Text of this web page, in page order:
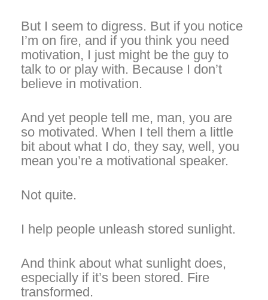
But I seem to digress. But if you notice
I’m on fire, and if you think you need
motivation, I just might be the guy to
talk to or play with. Because I don’t
believe in motivation.
And yet people tell me, man, you are
so motivated. When I tell them a little
bit about what I do, they say, well, you
mean you’re a motivational speaker.
Not quite.
I help people unleash stored sunlight.
And think about what sunlight does,
especially if it’s been stored. Fire
transformed.